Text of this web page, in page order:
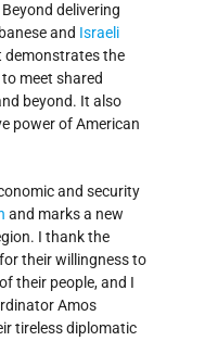
delivering
and Israeli
demonstrates the
meet shared
beyond. It also
power of American
and security
and marks a new
I thank the
their willingness to
their people, and I
Amos
tireless diplomatic